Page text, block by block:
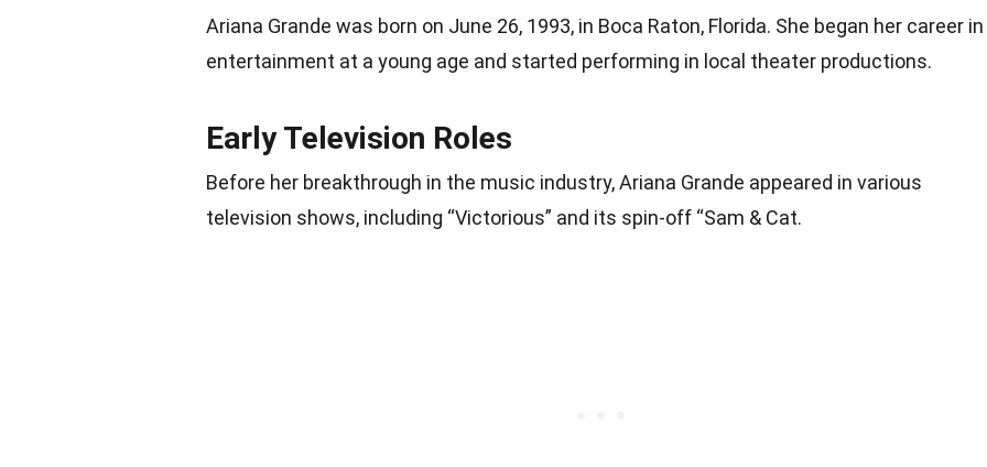
Ariana Grande was born on June 26, 1993, in Boca Raton, Florida. She began her career in
entertainment at a young age and started performing in local theater productions.
Early Television Roles
Before her breakthrough in the music industry, Ariana Grande appeared in various
television shows, including “Victorious” and its spin-off “Sam & Cat.